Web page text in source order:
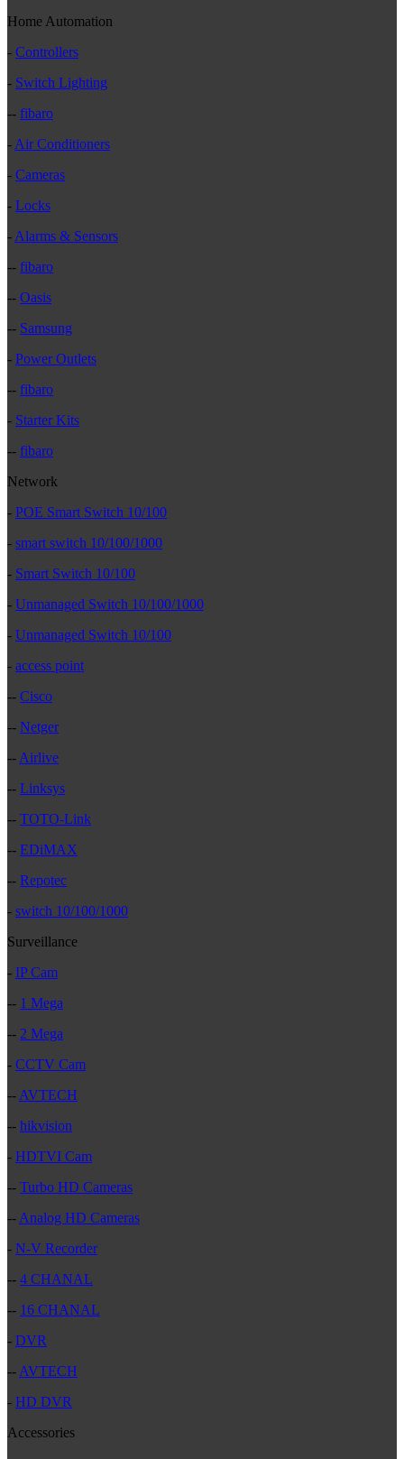
Home Automation
- Controllers
- Switch Lighting
-- fibaro
- Air Conditioners
- Cameras
- Locks
- Alarms & Sensors
-- fibaro
-- Oasis
-- Samsung
- Power Outlets
-- fibaro
- Starter Kits
-- fibaro
Network
- POE Smart Switch 10/100
- smart switch 10/100/1000
- Smart Switch 10/100
- Unmanaged Switch 10/100/1000
- Unmanaged Switch 10/100
- access point
-- Cisco
-- Netger
-- Airlive
-- Linksys
-- TOTO-Link
-- EDiMAX
-- Repotec
- switch 10/100/1000
Surveillance
- IP Cam
-- 1 Mega
-- 2 Mega
- CCTV Cam
-- AVTECH
-- hikvision
- HDTVI Cam
-- Turbo HD Cameras
-- Analog HD Cameras
- N-V Recorder
-- 4 CHANAL
-- 16 CHANAL
- DVR
-- AVTECH
- HD DVR
Accessories